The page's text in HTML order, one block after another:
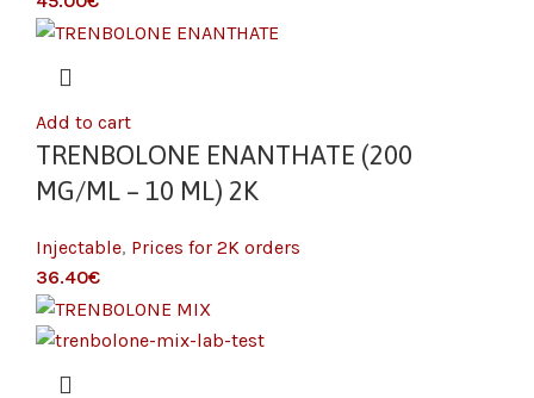
Add to cart
TRENBOLONE ENANTHATE (200
MG/ML – 10 ML) 2K
Injectable, Prices for 2K orders
€